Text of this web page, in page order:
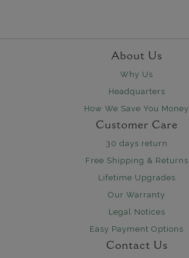
About Us
Why Us
Headquarters
How We Save You Money
Customer Care
30 days return
Free Shipping & Returns
Lifetime Upgrades
Our Warranty
Legal Notices
Easy Payment Options
Contact Us